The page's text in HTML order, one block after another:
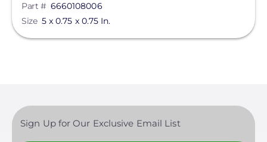
Part # 6660108006
Size 5 x 0.75 x 0.75 In.
Sign Up for Our Exclusive Email List